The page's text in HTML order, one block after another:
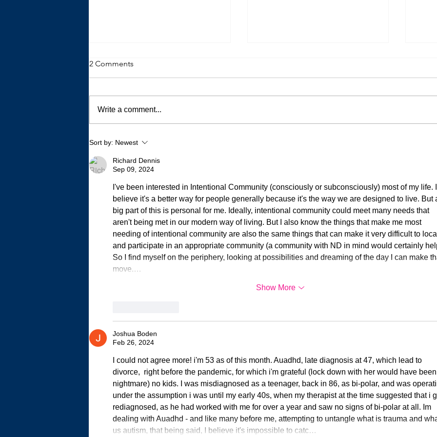
My Autistic Sensory System is
a Demanding, Bougie
Princess
2 Comments
Write a comment...
Sort by: Newest
Richard Dennis
Sep 09, 2024
I've been interested in Intentional Community (consciously or subconsciously) most of my life. I
believe it's a better way for people generally because it's the way we are designed to live. But
big part of this is personal for me. Ideally, intentional community could meet many needs that
aren't being met in our modern way of living. But I also know the things that make me most
needing of intentional community are also the same things that can make it very difficult to
and participate in an appropriate community (a community with ND in mind would certainly
So I find myself on the periphery, looking at possibilities and dreaming of the day I can make
move.…
Show More
Joshua Boden
Feb 26, 2024
I could not agree more! i'm 53 as of this month. Auadhd, late diagnosis at 47, which lead to
divorce,  right before the pandemic, for which i'm grateful (lock down with her would have
nightmare) no kids. I was misdiagnosed as a teenager, back in 86, as bi-polar, and was
under the assumption i was until my early 40s, when my therapist at the time suggested that i
rediagnosed, as he had worked with me for over a year and saw no signs of bi-polar at all. Im
dealing with Auadhd - and like many before me, attempting to untangle what is trauma and
us autism, that being said, I believe it's impossible to catc…